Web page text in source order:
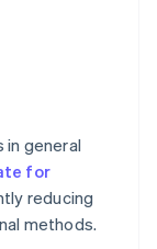
general
for
reducing
methods.